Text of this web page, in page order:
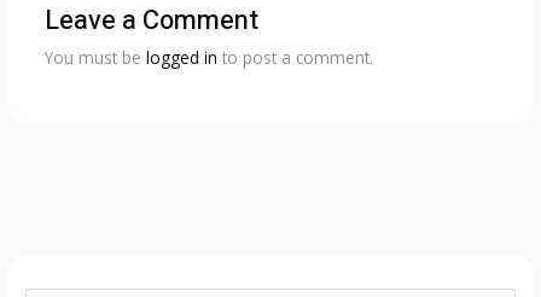
Leave a Comment
You must be logged in to post a comment.